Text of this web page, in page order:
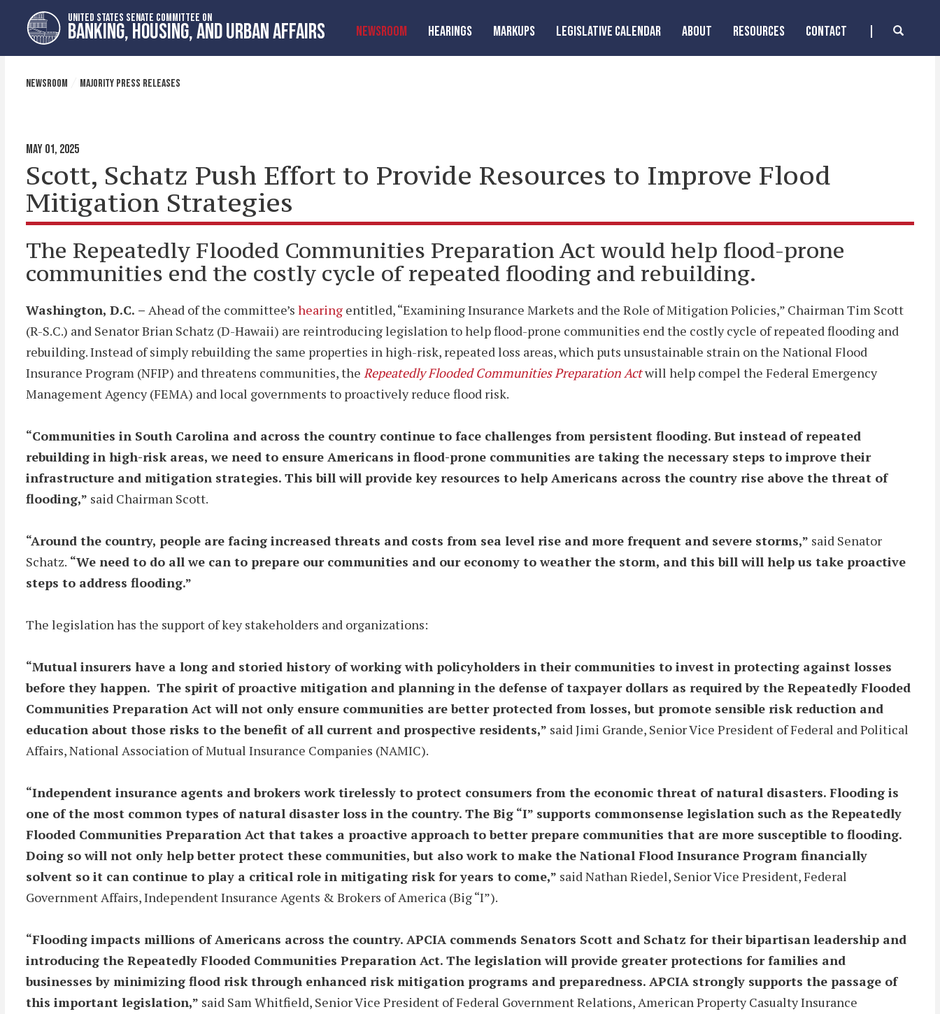
primary
navigation
content
UNITED STATES SENATE COMMITTEE ON
BANKING, HOUSING, AND URBAN AFFAIRS NEWSROOM HEARINGS MARKUPS LEGISLATIVE CALENDAR ABOUT RESOURCES CONTACT
NEWSROOM MAJORITY PRESS RELEASES
MAY 01, 2025
Scott, Schatz Push Effort to Provide Resources to Improve Flood
Mitigation Strategies
The Repeatedly Flooded Communities Preparation Act would help flood-prone
communities end the costly cycle of repeated flooding and rebuilding.
Washington, D.C. – Ahead of the committee’s hearing entitled, “Examining Insurance Markets and the Role of Mitigation Policies,” Chairman Tim Scott
(R-S.C.) and Senator Brian Schatz (D-Hawaii) are reintroducing legislation to help flood-prone communities end the costly cycle of repeated flooding and
rebuilding. Instead of simply rebuilding the same properties in high-risk, repeated loss areas, which puts unsustainable strain on the National Flood
Insurance Program (NFIP) and threatens communities, the Repeatedly Flooded Communities Preparation Actwill help compel the Federal Emergency
Management Agency (FEMA) and local governments to proactively reduce flood risk.
“Communities in South Carolina and across the country continue to face challenges from persistent flooding. But instead of repeated
rebuilding in high-risk areas, we need to ensure Americans in flood-prone communities are taking the necessary steps to improve their
infrastructure and mitigation strategies. This bill will provide key resources to help Americans across the country rise above the threat of
flooding,” said Chairman Scott.
“Around the country, people are facing increased threats and costs from sea level rise and more frequent and severe storms,” said Senator
Schatz. “We need to do all we can to prepare our communities and our economy to weather the storm, and this bill will help us take proactive
steps to address flooding.”
The legislation has the support of key stakeholders and organizations:
“Mutual insurers have a long and storied history of working with policyholders in their communities to invest in protecting against losses
before they happen. The spirit of proactive mitigation and planning in the defense of taxpayer dollars as required by the Repeatedly Flooded
Communities Preparation Act will not only ensure communities are better protected from losses, but promote sensible risk reduction and
education about those risks to the benefit of all current and prospective residents,” said Jimi Grande, Senior Vice President of Federal and Political
Affairs, National Association of Mutual Insurance Companies (NAMIC).
“Independent insurance agents and brokers work tirelessly to protect consumers from the economic threat of natural disasters. Flooding is
one of the most common types of natural disaster loss in the country. The Big “I” supports commonsense legislation such as the Repeatedly
Flooded Communities Preparation Act that takes a proactive approach to better prepare communities that are more susceptible to flooding.
Doing so will not only help better protect these communities, but also work to make the National Flood Insurance Program financially
solvent so it can continue to play a critical role in mitigating risk for years to come,” said Nathan Riedel, Senior Vice President, Federal
Government Affairs, Independent Insurance Agents & Brokers of America (Big “I”).
“Flooding impacts millions of Americans across the country. APCIA commends Senators Scott and Schatz for their bipartisan leadership and
introducing the Repeatedly Flooded Communities Preparation Act. The legislation will provide greater protections for families and
businesses by minimizing flood risk through enhanced risk mitigation programs and preparedness. APCIA strongly supports the passage of
this important legislation,” said Sam Whitfield, Senior Vice President of Federal Government Relations, American Property Casualty Insurance